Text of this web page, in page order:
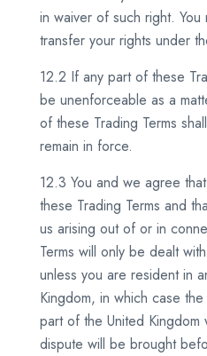
in waiver of such right. You
transfer your rights under
12.2 If any part of these
be unenforceable as a
of these Trading Terms
remain in force.
12.3 You and we agree
these Trading Terms and
us arising out of or in
Terms will only be dealt
unless you are resident in
Kingdom, in which case
part of the United Kingdom
dispute will be brought